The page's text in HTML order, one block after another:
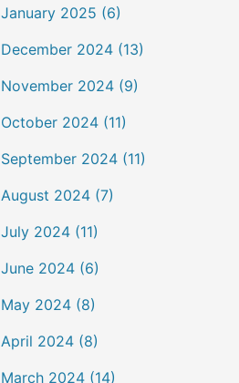
January 2025 (6)
December 2024 (13)
November 2024 (9)
October 2024 (11)
September 2024 (11)
August 2024 (7)
July 2024 (11)
June 2024 (6)
May 2024 (8)
April 2024 (8)
March 2024 (14)